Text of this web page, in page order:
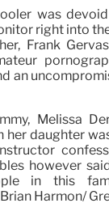
was
right into
Frank
an
Melissa
her daughter
however
in this
Harmon/